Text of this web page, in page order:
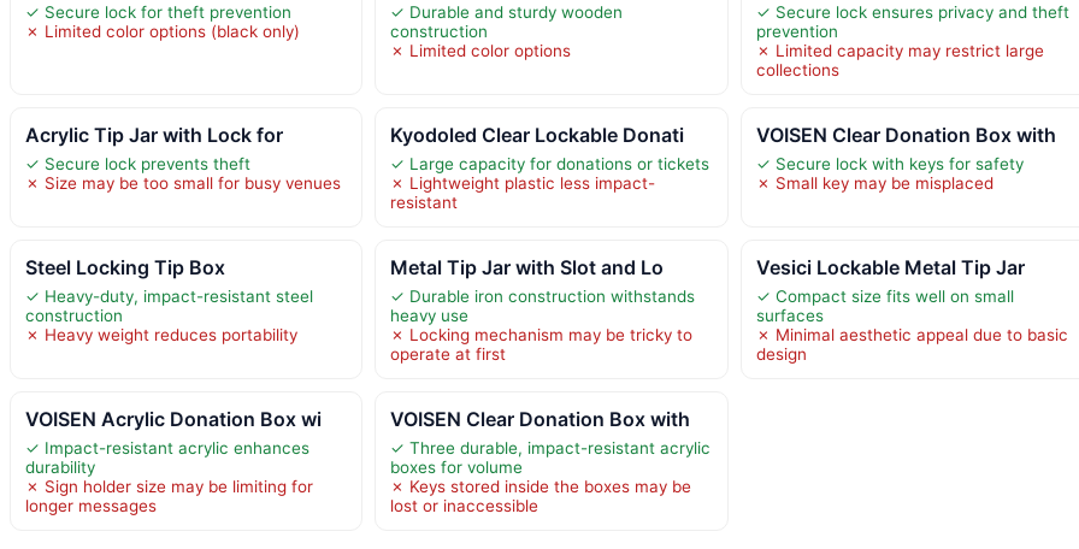
✓ Secure lock for theft prevention
✗ Limited color options (black only)
✓ Durable and sturdy wooden
construction
✗ Limited color options
✓ Secure lock ensures privacy and theft
prevention
✗ Limited capacity may restrict large
collections
Acrylic Tip Jar with Lock for
✓ Secure lock prevents theft
✗ Size may be too small for busy venues
Kyodoled Clear Lockable Donati
✓ Large capacity for donations or tickets
✗ Lightweight plastic less impact-
resistant
VOISEN Clear Donation Box with
✓ Secure lock with keys for safety
✗ Small key may be misplaced
Steel Locking Tip Box
✓ Heavy-duty, impact-resistant steel
construction
✗ Heavy weight reduces portability
Metal Tip Jar with Slot and Lo
✓ Durable iron construction withstands
heavy use
✗ Locking mechanism may be tricky to
operate at first
Vesici Lockable Metal Tip Jar
✓ Compact size fits well on small
surfaces
✗ Minimal aesthetic appeal due to basic
design
VOISEN Acrylic Donation Box wi
✓ Impact-resistant acrylic enhances
durability
✗ Sign holder size may be limiting for
longer messages
VOISEN Clear Donation Box with
✓ Three durable, impact-resistant acrylic
boxes for volume
✗ Keys stored inside the boxes may be
lost or inaccessible